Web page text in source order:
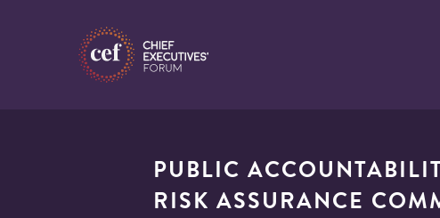
PUBLIC
RISK ASSURANCE